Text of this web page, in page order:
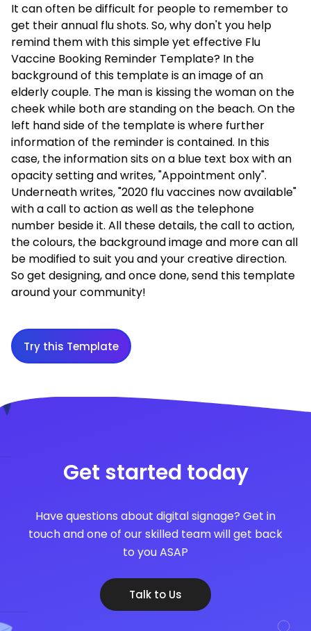
It can often be difficult for people to remember to
get their annual flu shots. So, why don't you help
remind them with this simple yet effective Flu
Vaccine Booking Reminder Template? In the
background of this template is an image of an
elderly couple. The man is kissing the woman on the
cheek while both are standing on the beach. On the
left hand side of the template is where further
information of the reminder is contained. In this
case, the information sits on a blue text box with an
opacity setting and writes, "Appointment only".
Underneath writes, "2020 flu vaccines now available"
with a call to action as well as the telephone
number beside it. All these details, the call to action,
the colours, the background image and more can all
be modified to suit you and your creative direction.
So get designing, and once done, send this template
around your community!
Try this Template
Get started today
Have questions about digital signage? Get in
touch and one of our skilled team will get back
to you ASAP
Talk to Us